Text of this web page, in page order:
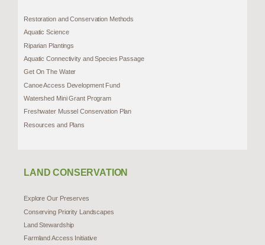
Restoration and Conservation Methods
Aquatic Science
Riparian Plantings
Aquatic Connectivity and Species Passage
Get On The Water
Canoe Access Development Fund
Watershed Mini Grant Program
Freshwater Mussel Conservation Plan
Resources and Plans
LAND CONSERVATION
Explore Our Preserves
Conserving Priority Landscapes
Land Stewardship
Farmland Access Initiative